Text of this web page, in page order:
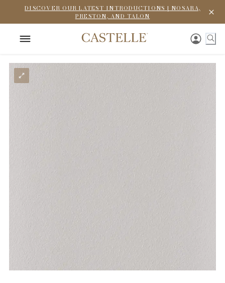
DISCOVER OUR LATEST INTRODUCTIONS | NOSARA,
PRESTON, AND TALON